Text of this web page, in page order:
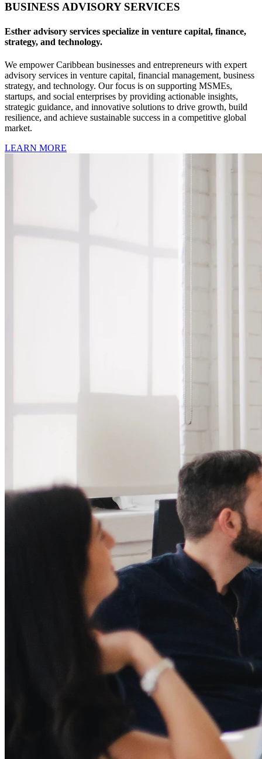
BUSINESS ADVISORY SERVICES
Esther advisory services specialize in venture capital, finance,
strategy, and technology.
We empower Caribbean businesses and entrepreneurs with expert
advisory services in venture capital, financial management, business
strategy, and technology. Our focus is on supporting MSMEs,
startups, and social enterprises by providing actionable insights,
strategic guidance, and innovative solutions to drive growth, build
resilience, and achieve sustainable success in a competitive global
market.
LEARN MORE